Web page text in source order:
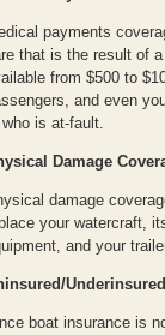
payments
that is the result of
from $500 to
and even
is at-fault.
Damage
damage
your watercraft,
and your
boat insurance is